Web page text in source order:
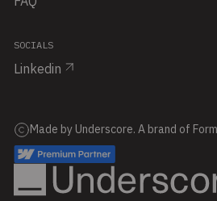
Made by Underscore. A brand of
SOCIALS
Linkedin